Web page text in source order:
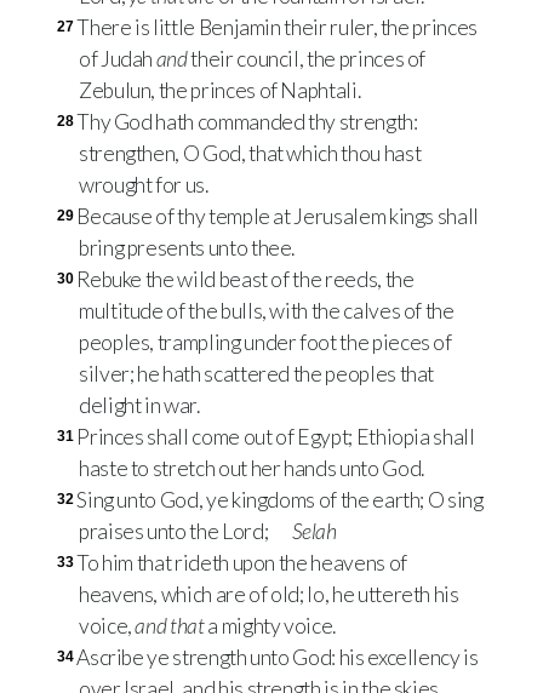
27There is little Benjamin their ruler, the princes
of Judahandtheir council, the princes of
Zebulun, the princes of Naphtali.
28Thy God hath commanded thy strength:
strengthen, O God, that which thou hast
wrought for us.
29 Because of thy temple at Jerusalem kings shall
bring presents unto thee.
30 Rebuke the wild beast of the reeds, the
multitude of the bulls, with the calves of the
peoples, trampling under foot the pieces of
silver; he hath scattered the peoples that
delight in war.
31 Princes shall come out of Egypt; Ethiopia shall
haste to stretch out her hands unto God.
32Sing unto God, ye kingdoms of the earth; O sing
praises unto the Lord;
Selah
33To him that rideth upon the heavens of
heavens, which are of old; lo, he uttereth his
voice,and thata mighty voice.
34Ascribe ye strength unto God: his excellency is